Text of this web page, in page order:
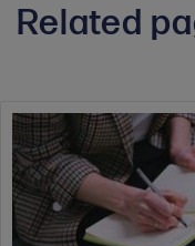
Related